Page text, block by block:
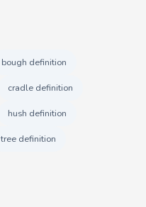
bough definition
cradle definition
hush definition
tree definition